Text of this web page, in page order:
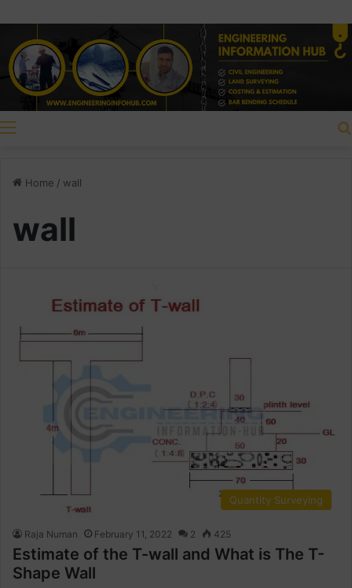
Home / wall
wall
Quantity Surveying
Raja Numan February 11, 2022 2 425
Estimate of the T-wall and What is The T-
Shape Wall